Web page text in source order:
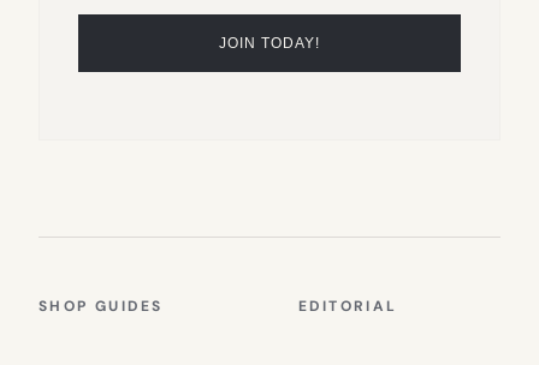
SHOP GUIDES EDITORIAL